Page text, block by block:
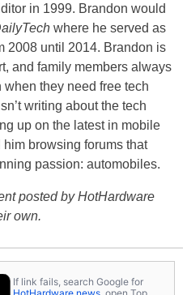
in 1999. Brandon would
where he served as
2008 until 2014. Brandon is
and family members always
when they need free tech
writing about the tech
up on the latest in mobile
him browsing forums that
passion: automobiles.
posted by HotHardware
own.
If link fails, search Google for